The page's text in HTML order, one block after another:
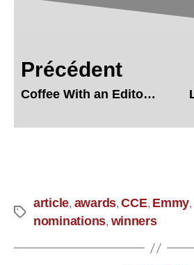
Précédent
Coffee With an Editor – Chris Mutton
article, awards,CCE, Emmy,
nominations, winners